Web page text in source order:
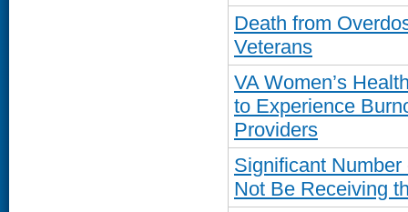
Death from
Veterans
VA Women’s
to Experience
Providers
Significant
Not Be Receiving